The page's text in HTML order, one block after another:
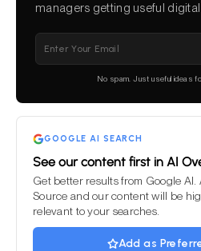
managers getting useful
empty.
No spam. Just useful ideas
GOOGLE AI SEARCH
See our content first in AI
Get better results from Google AI.
Source and our content will be
relevant to your searches.
Add as